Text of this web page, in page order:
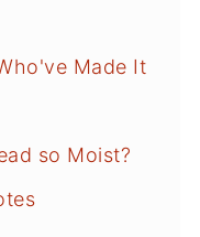
Made It
so Moist?